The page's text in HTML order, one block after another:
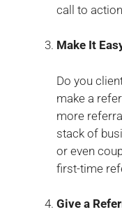
call to
Make It
Do you
make a
more
stack of
or even
first-time
Give a